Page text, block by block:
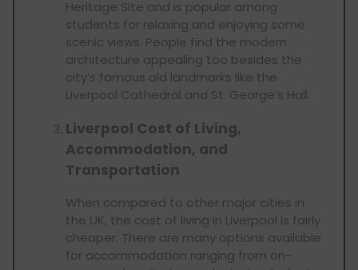
Heritage Site and is popular among
students for relaxing and enjoying some
scenic views. People find the modern
architecture appealing too besides the
city’s famous old landmarks like the
Liverpool Cathedral and St. George’s Hall.
Liverpool Cost of Living,
Accommodation, and
Transportation
When compared to other major cities in
the UK, the cost of living in Liverpool is fairly
cheaper. There are many options available
for accommodation ranging from on-